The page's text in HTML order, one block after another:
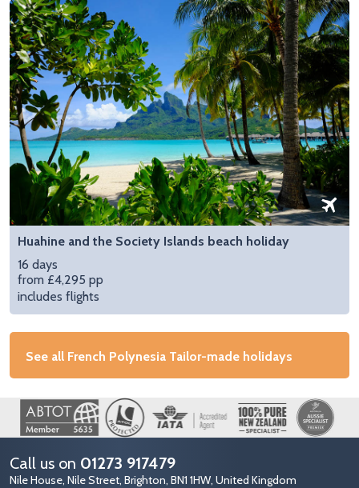
Huahine and the Society Islands beach holiday
16 days
from £4,295 pp
includes flights
See all French Polynesia Tailor-made holidays
Image
Call us on 01273 917479
Nile House, Nile Street, Brighton, BN1 1HW, United Kingdom